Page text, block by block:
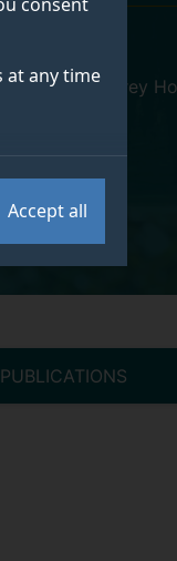
at any time
Accept all
, Surrey
PUBLICATIONS